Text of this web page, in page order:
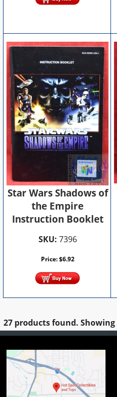
Star Wars Shadows of
the Empire
Instruction Booklet
SKU: 7396
Price:$6.92
27 products found. Showing